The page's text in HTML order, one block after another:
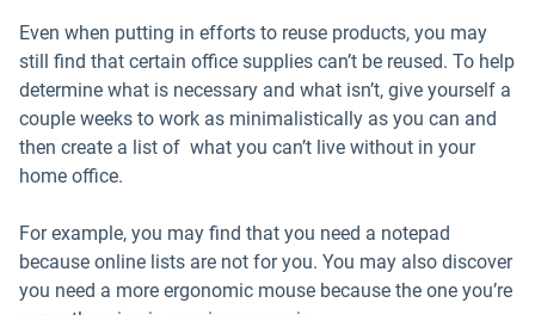
Even when putting in efforts to reuse products, you may
still find that certain office supplies can’t be reused. To help
determine what is necessary and what isn’t, give yourself a
couple weeks to work as minimalistically as you can and
then create a list of what you can’t live without in your
home office.
For example, you may find that you need a notepad
because online lists are not for you. You may also discover
you need a more ergonomic mouse because the one you’re